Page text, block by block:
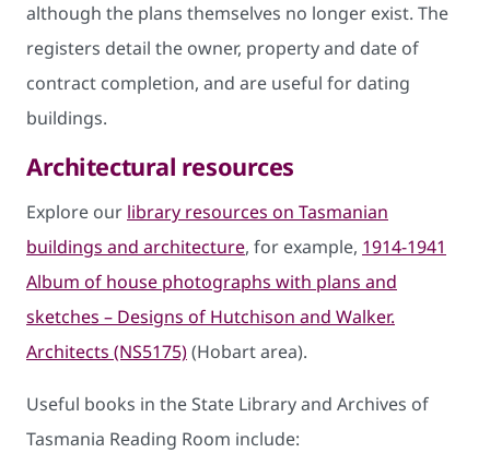
although the plans themselves no longer exist. The
registers detail the owner, property and date of
contract completion, and are useful for dating
buildings.
Architectural resources
Explore our library resources on Tasmanian
buildings and architecture, for example, 1914-1941
Album of house photographs with plans and
sketches – Designs of Hutchison and Walker.
Architects (NS5175)(Hobart area).
Useful books in the State Library and Archives of
Tasmania Reading Room include: